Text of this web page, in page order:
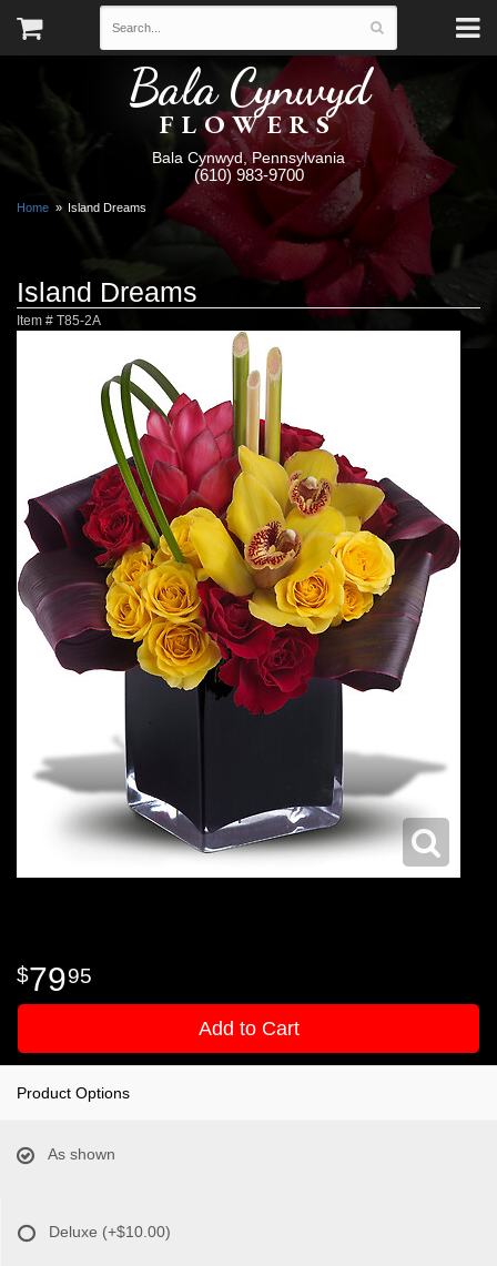
Bala Cynwyd
FLOWERS
Bala Cynwyd, Pennsylvania
(610) 983-9700
Home Island Dreams
Island Dreams
Item # T85-2A
7995
Add to Cart
Product Options
As shown
Deluxe (+$10.00)